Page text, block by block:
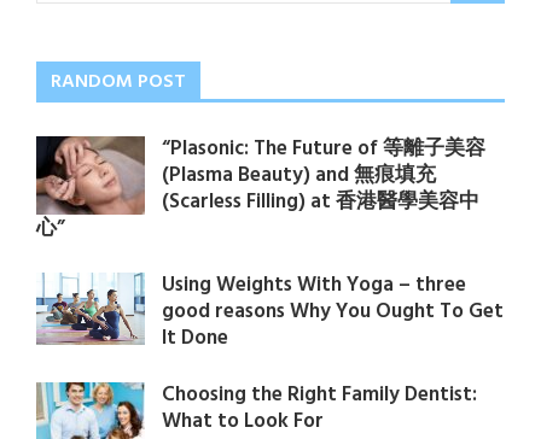
RANDOM POST
“Plasonic: The Future of 等離子美容
(Plasma Beauty) and 無痕填充
(Scarless Filling) at 香港醫學美容中
心”
Using Weights With Yoga – three
good reasons Why You Ought To Get
It Done
Choosing the Right Family Dentist:
What to Look For